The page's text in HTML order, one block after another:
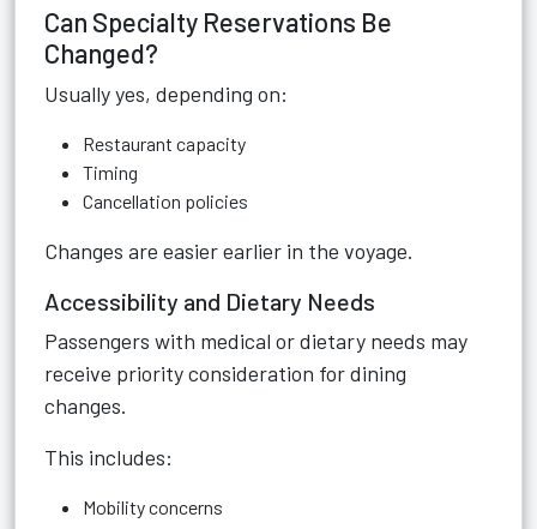
Can Specialty Reservations Be
Changed?
Usually yes, depending on:
Restaurant capacity
Timing
Cancellation policies
Changes are easier earlier in the voyage.
Accessibility and Dietary Needs
Passengers with medical or dietary needs may
receive priority consideration for dining
changes.
This includes:
Mobility concerns